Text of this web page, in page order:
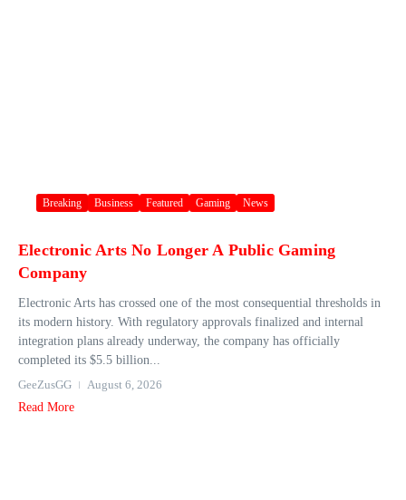
Breaking Business Featured Gaming News
Electronic Arts No Longer A Public Gaming
Company
Electronic Arts has crossed one of the most consequential thresholds in
its modern history. With regulatory approvals finalized and internal
integration plans already underway, the company has officially
completed its $5.5 billion...
GeeZusGG
August 6, 2026
Read More